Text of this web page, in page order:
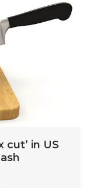
cut’ in US